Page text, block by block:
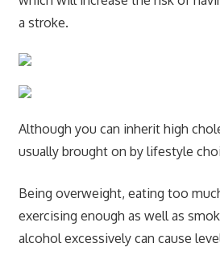
a stroke.
Although you can inherit high
usually brought on by lifestyle
Being overweight, eating too
exercising enough as well as
alcohol excessively can cause